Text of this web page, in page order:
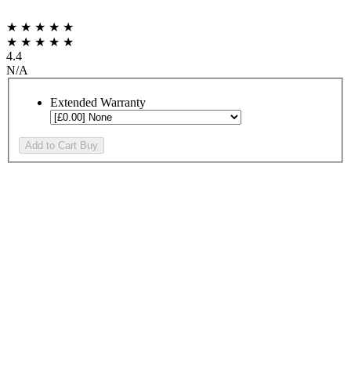
★ ★ ★ ★ ★
★ ★ ★ ★ ★
4.4
N/A
Extended Warranty
Add to Cart Buy